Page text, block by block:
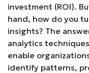
investment (ROI).
hand, how do you
insights? The
analytics
enable
identify patterns,